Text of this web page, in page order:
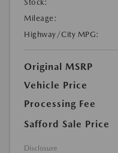
Stock:
Mileage:
Highway/City MPG:
Original MSRP
Vehicle Price
Processing Fee
Safford Sale Price
Disclosure